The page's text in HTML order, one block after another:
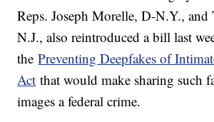
Reps. Joseph Morelle, D-N.Y.,
N.J., also reintroduced a bill last
thePreventing Deepfakes of
Act that would make sharing such
images a federal crime.